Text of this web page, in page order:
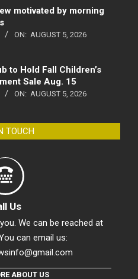
motivated by morning
ON: AUGUST 5, 2026
to Hold Fall Children’s
Sale Aug. 15
ON: AUGUST 5, 2026
TOUCH
Us
We can be reached at
can email us:
ABOUT US